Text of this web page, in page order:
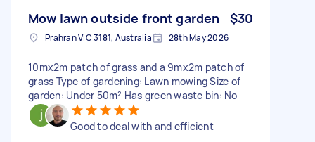
Mow lawn outside front garden $30
Prahran VIC 3181, Australia 28th May 2026
10mx2m patch of grass and a 9mx2m patch of
grass Type of gardening: Lawn mowing Size of
garden: Under 50m² Has green waste bin: No
Good to deal with and efficient